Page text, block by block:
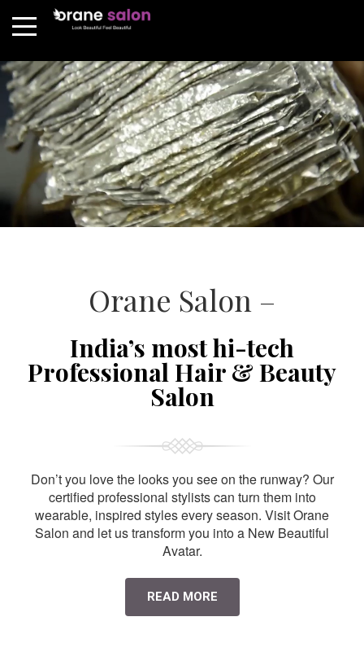
Orane Salon –
India’s most hi-tech
Professional Hair & Beauty
Salon
Don’t you love the looks you see on the runway? Our
certified professional stylists can turn them into
wearable, inspired styles every season. Visit Orane
Salon and let us transform you into a New Beautiful
Avatar.
READ MORE